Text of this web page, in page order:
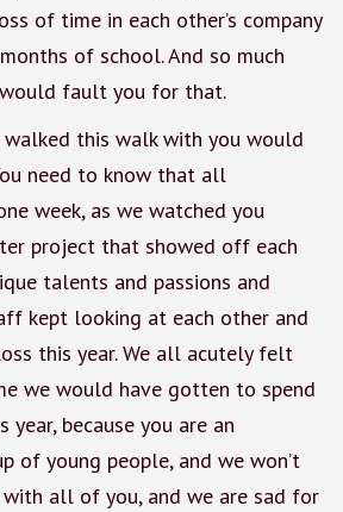
of time in each other’s company
of school. And so much
would fault you for that.
this walk with you would
need to know that all
week, as we watched you
project that showed off each
talents and passions and
kept looking at each other and
this year. We all acutely felt
we would have gotten to spend
because you are an
of young people, and we won’t
all of you, and we are sad for